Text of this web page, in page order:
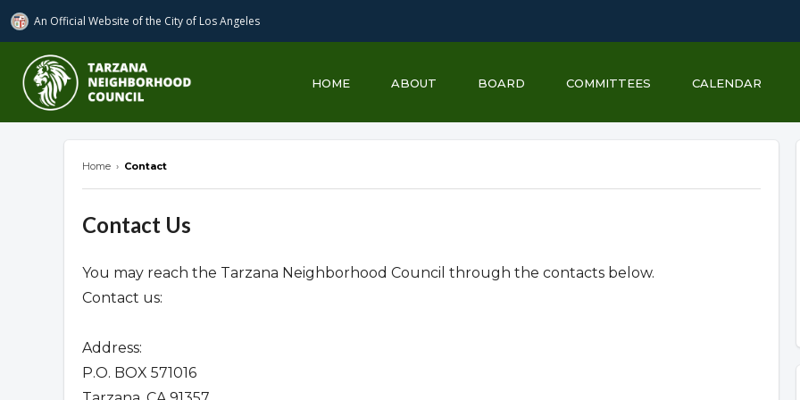
An Official Website ofthe City of Los Angeles
Tarzana Neighborhood Council
HOME ABOUT BOARD COMMITTEES CALENDAR
Home › Contact
Contact Us
You may reach the Tarzana Neighborhood Council through the contacts below.
Contact us:
Address:
P.O. BOX 571016